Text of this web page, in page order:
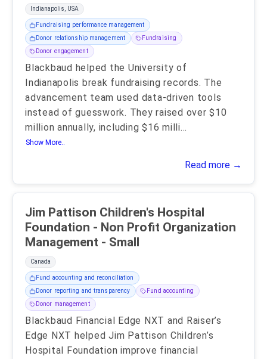
Indianapolis, USA
Fundraising performance management
Donor relationship management
Fundraising
Donor engagement
Blackbaud helped the University of
Indianapolis break fundraising records. The
advancement team used data-driven tools
instead of guesswork. They raised over $10
million annually, including $16 milli...
Show More..
Read more →
Jim Pattison Children's Hospital
Foundation - Non Profit Organization
Management - Small
Canada
Fund accounting and reconciliation
Donor reporting and transparency
Fund accounting
Donor management
Blackbaud Financial Edge NXT and Raiser’s
Edge NXT helped Jim Pattison Children’s
Hospital Foundation improve financial